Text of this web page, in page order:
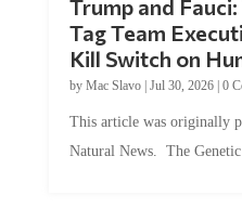
Tag Team
Kill Switch on
byMac Slavo |Jul 30, 2026 | 0
Natural News. The